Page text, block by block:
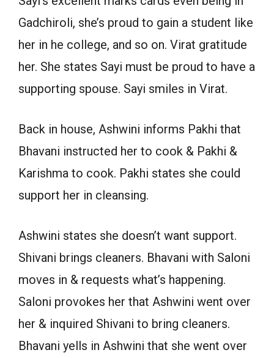
Gadchiroli, she’s proud to gain a student like
her in he college, and so on. Virat gratitude
her. She states Sayi must be proud to have a
supporting spouse. Sayi smiles in Virat.
Back in house, Ashwini informs Pakhi that
Bhavani instructed her to cook & Pakhi &
Karishma to cook. Pakhi states she could
support her in cleansing.
Ashwini states she doesn’t want support.
Shivani brings cleaners. Bhavani with Saloni
moves in & requests what’s happening.
Saloni provokes her that Ashwini went over
her & inquired Shivani to bring cleaners.
Bhavani yells in Ashwini that she went over